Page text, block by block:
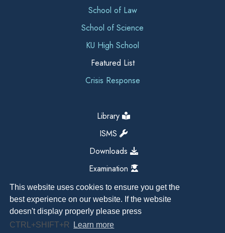
This website uses cookies to ensure you get the
best experience on our website. If the website
doesn't display properly please press
CTRL+SHIFT+R
Learn more
School of Law
School of Science
KU High School
Featured List
Crisis Response
Library
ISMS
Downloads
Examination